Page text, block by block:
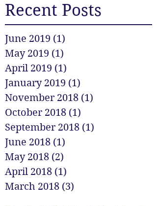
Recent Posts
June 2019 (1)
May 2019 (1)
April 2019 (1)
January 2019 (1)
November 2018 (1)
October 2018 (1)
September 2018 (1)
June 2018 (1)
May 2018 (2)
April 2018 (1)
March 2018 (3)